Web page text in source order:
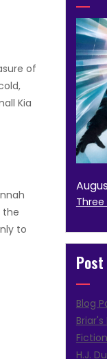
of
Kia
the
to
Blog
H.J.